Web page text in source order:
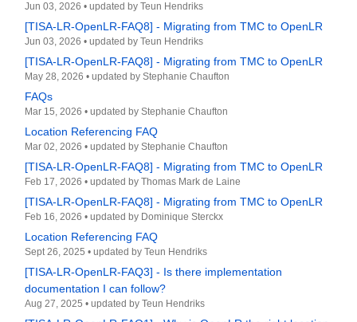
Jun 03, 2026 • updated by Teun Hendriks
[TISA-LR-OpenLR-FAQ8] - Migrating from TMC to OpenLR
Jun 03, 2026 • updated by Teun Hendriks
[TISA-LR-OpenLR-FAQ8] - Migrating from TMC to OpenLR
May 28, 2026 • updated by Stephanie Chaufton
FAQs
Mar 15, 2026 • updated by Stephanie Chaufton
Location Referencing FAQ
Mar 02, 2026 • updated by Stephanie Chaufton
[TISA-LR-OpenLR-FAQ8] - Migrating from TMC to OpenLR
Feb 17, 2026 • updated by Thomas Mark de Laine
[TISA-LR-OpenLR-FAQ8] - Migrating from TMC to OpenLR
Feb 16, 2026 • updated by Dominique Sterckx
Location Referencing FAQ
Sept 26, 2025 • updated by Teun Hendriks
[TISA-LR-OpenLR-FAQ3] - Is there implementation
documentation I can follow?
Aug 27, 2025 • updated by Teun Hendriks